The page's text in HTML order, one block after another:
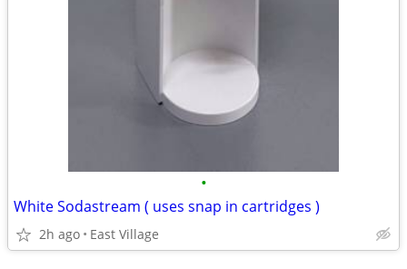
•
White Sodastream ( uses snap in cartridges )
2h ago East Village